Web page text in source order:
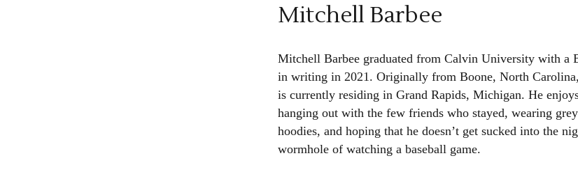
Mitchell Barbee
Mitchell Barbee graduated from Calvin University with a
in writing in 2021. Originally from Boone, North
is currently residing in Grand Rapids, Michigan. He
hanging out with the few friends who stayed, wearing grey
hoodies, and hoping that he doesn’t get sucked into the
wormhole of watching a baseball game.